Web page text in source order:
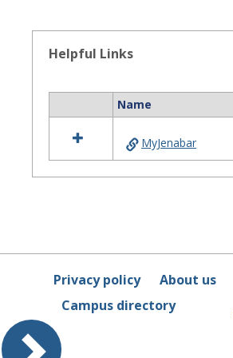
Helpful Links
resources
in
Helpful
Name
MyJenabar
Privacy policy About us
Campus directory